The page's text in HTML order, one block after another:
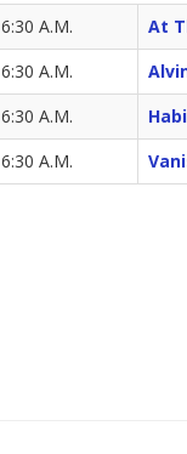
6:30 A.M. At
6:30 A.M.
6:30 A.M.
6:30 A.M.